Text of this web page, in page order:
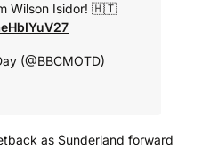
Wilson Isidor! 🇭🇹
(@BBCMOTD)
as Sunderland forward